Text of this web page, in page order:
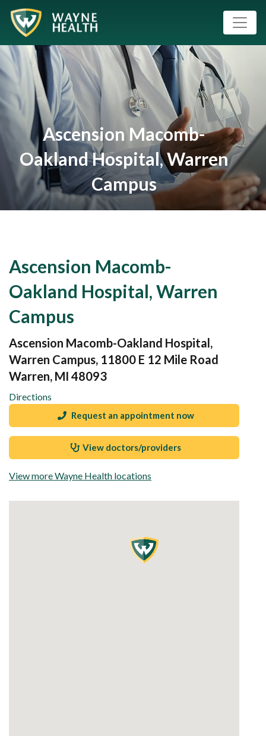
Ascension Macomb-
Oakland Hospital, Warren
Campus
Ascension Macomb-
Oakland Hospital, Warren
Campus
Ascension Macomb-Oakland Hospital,
Warren Campus, 11800 E 12 Mile Road
Warren, MI 48093
Directions
Request an appointment now
View doctors/providers
View more Wayne Health locations